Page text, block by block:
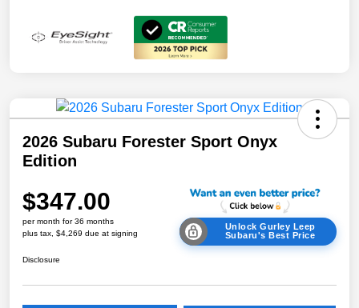
2026 Subaru Forester Sport Onyx
Edition
$347.00
per month for 36 months
plus tax, $4,269 due at signing
Unlock Gurley Leep
Subaru's Best Price
Disclosure